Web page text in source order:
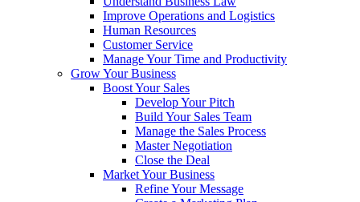
Improve Operations and Logistics
Human Resources
Customer Service
Manage Your Time and Productivity
Grow Your Business
Boost Your Sales
Develop Your Pitch
Build Your Sales Team
Manage the Sales Process
Master Negotiation
Close the Deal
Market Your Business
Refine Your Message